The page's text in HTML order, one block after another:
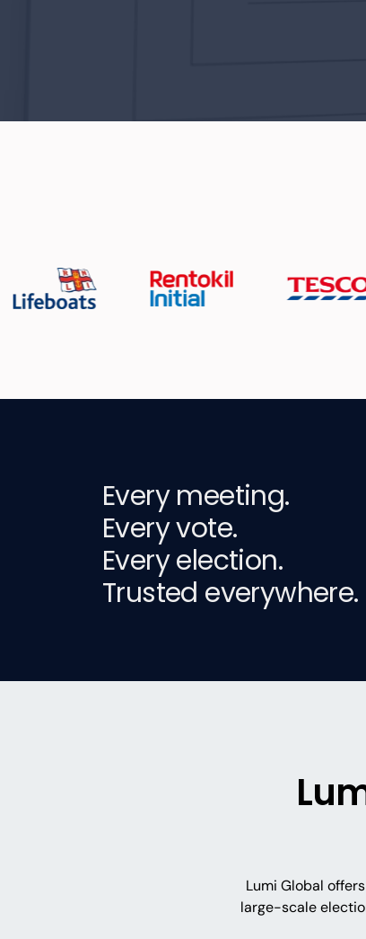
Every meeting.
Every vote.
Every election.
Trusted everywhere.
Lumi Global
large-scale